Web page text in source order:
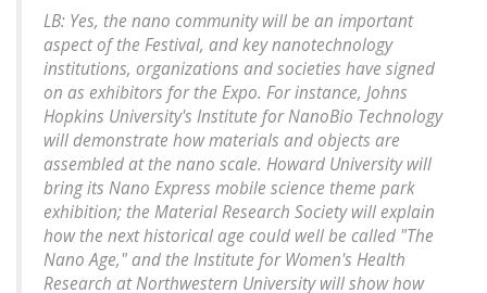
LB: Yes, the nano community will be an important
aspect of the Festival, and key nanotechnology
institutions, organizations and societies have signed
on as exhibitors for the Expo. For instance, Johns
Hopkins University's Institute for NanoBio Technology
will demonstrate how materials and objects are
assembled at the nano scale. Howard University will
bring its Nano Express mobile science theme park
exhibition; the Material Research Society will explain
how the next historical age could well be called "The
Nano Age," and the Institute for Women's Health
Research at Northwestern University will show how